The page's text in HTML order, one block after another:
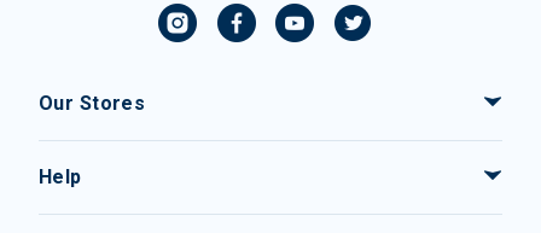
Our Stores
Help